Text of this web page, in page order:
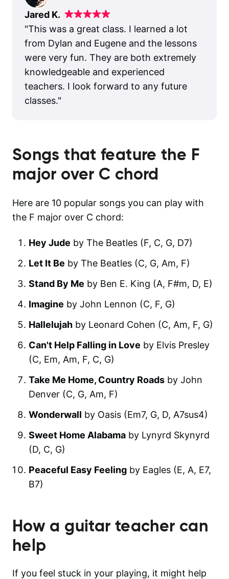
Jared K.
"This was a great class. I learned a lot
from Dylan and Eugene and the lessons
were very fun. They are both extremely
knowledgeable and experienced
teachers. I look forward to any future
classes."
Songs that feature the F
major over C chord
Here are 10 popular songs you can play with
the F major over C chord:
Hey Jude by The Beatles (F, C, G, D7)
Let It Be by The Beatles (C, G, Am, F)
Stand By Me by Ben E. King (A, F#m, D, E)
Imagine by John Lennon (C, F, G)
Hallelujah by Leonard Cohen (C, Am, F, G)
Can't Help Falling in Love by Elvis Presley
(C, Em, Am, F, C, G)
Take Me Home, Country Roads by John
Denver (C, G, Am, F)
Wonderwall by Oasis (Em7, G, D, A7sus4)
Sweet Home Alabama by Lynyrd Skynyrd
(D, C, G)
Peaceful Easy Feeling by Eagles (E, A, E7,
B7)
How a guitar teacher can
help
If you feel stuck in your playing, it might help